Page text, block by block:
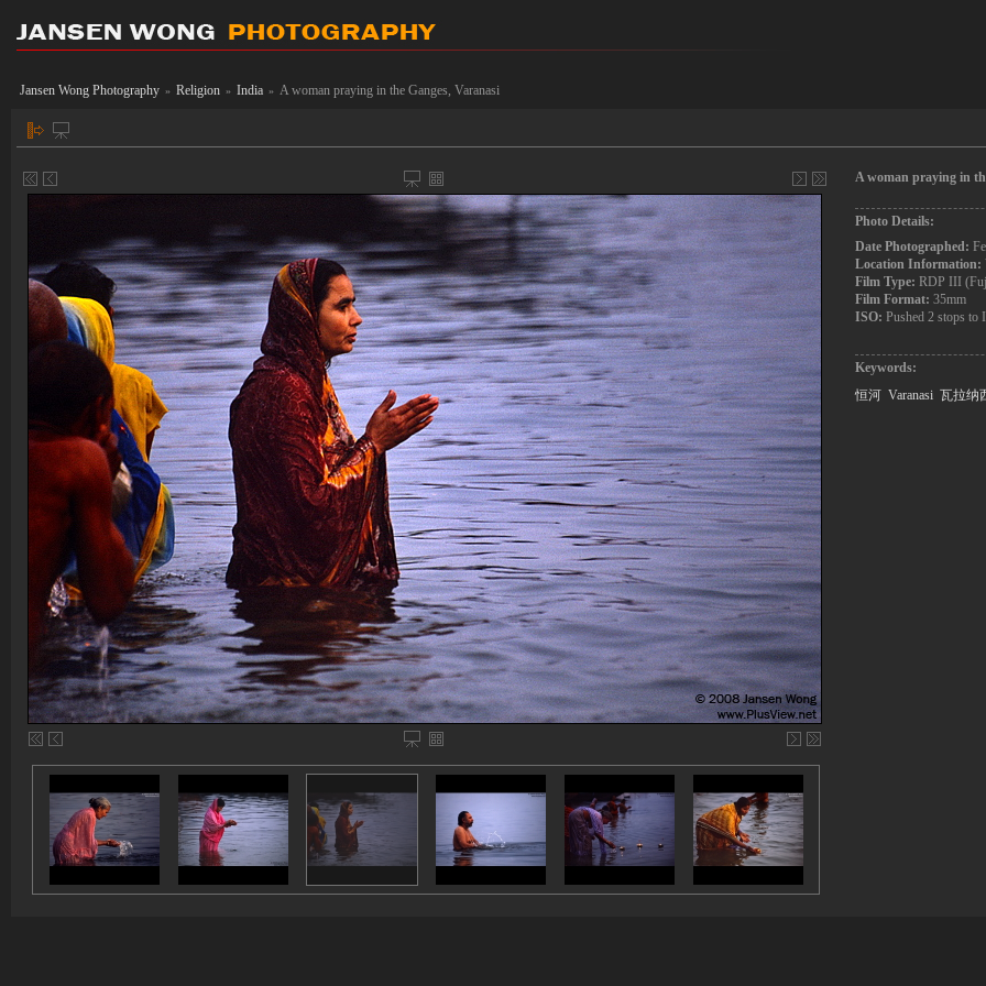
Jansen Wong Photography » Religion » India » A woman praying in the Ganges, Varanasi
A woman praying in
Photo Details:
Date Photographed:
Location Information:
Film Type: RDP III
Film Format: 35mm
ISO: Pushed 2 stops to
Keywords:
恒河 Varanasi 瓦拉纳